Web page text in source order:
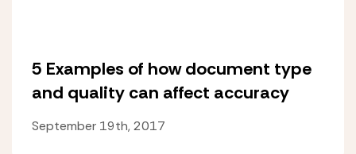
5 Examples of how document type
and quality can affect accuracy
September 19th, 2017